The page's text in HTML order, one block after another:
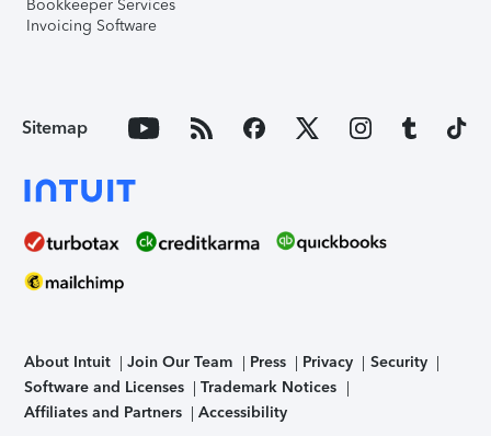
Bookkeeper Services
Invoicing Software
Sitemap
About Intuit Join Our Team Press Privacy
Security
Software and Licenses
Trademark Notices
Affiliates and Partners
Accessibility